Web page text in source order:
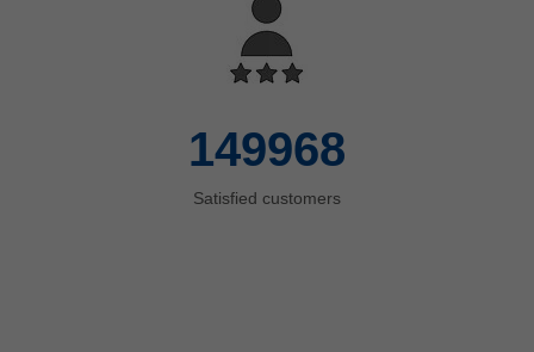
150000
Satisfied customers